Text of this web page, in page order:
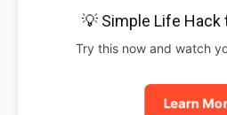
💡 Simple Life Hack
Try this now and watch
Learn